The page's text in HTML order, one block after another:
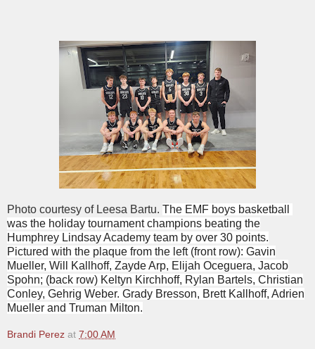
Photo courtesy of Leesa Bartu. The EMF boys basketball
was the holiday tournament champions beating the
Humphrey Lindsay Academy team by over 30 points.
Pictured with the plaque from the left (front row): Gavin
Mueller, Will Kallhoff, Zayde Arp, Elijah Oceguera, Jacob
Spohn; (back row) Keltyn Kirchhoff, Rylan Bartels, Christian
Conley, Gehrig Weber. Grady Bresson, Brett Kallhoff, Adrien
Mueller and Truman Milton.
Brandi Perez at 7:00 AM